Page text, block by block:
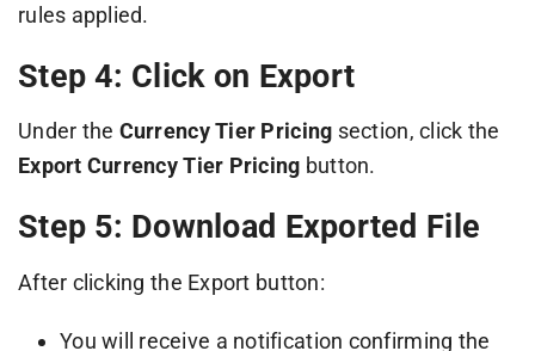
rules applied.
Step 4: Click on Export
Under the Currency Tier Pricing section, click the
Export Currency Tier Pricing button.
Step 5: Download Exported File
After clicking the Export button:
You will receive a notification confirming the